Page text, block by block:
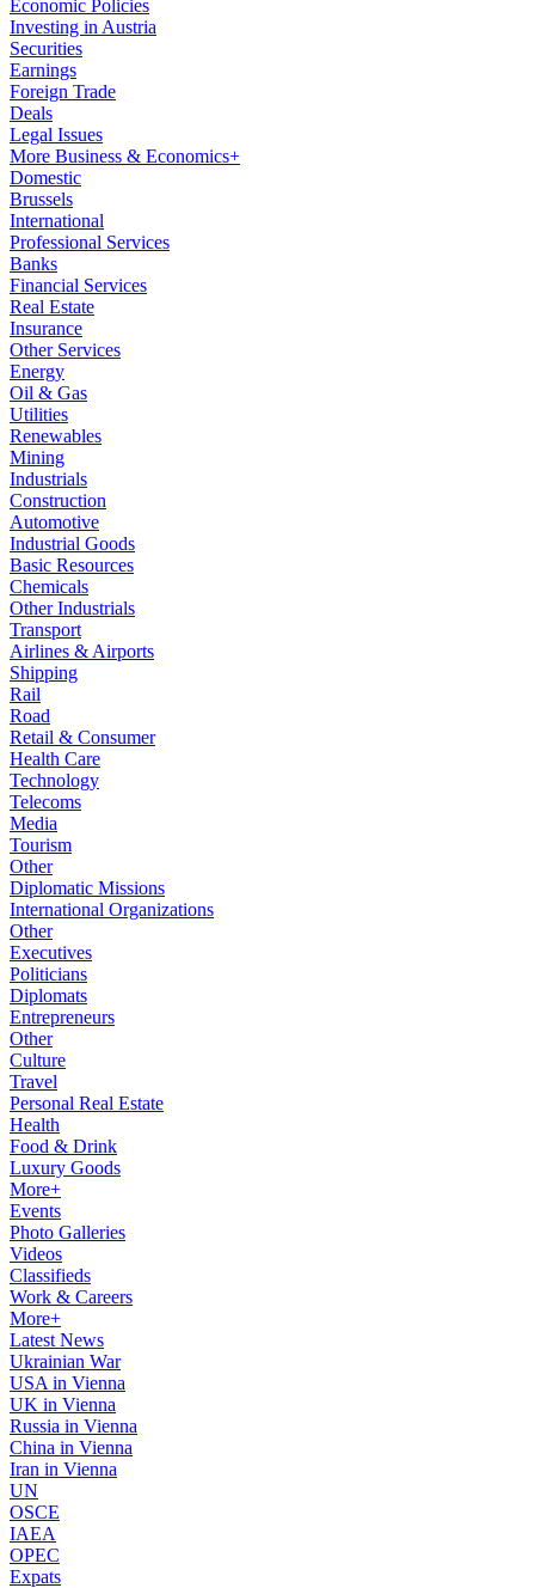
Economic Policies
Investing in Austria
Securities
Earnings
Foreign Trade
Deals
Legal Issues
More Business & Economics+
Domestic
Brussels
International
Professional Services
Banks
Financial Services
Real Estate
Insurance
Other Services
Energy
Oil & Gas
Utilities
Renewables
Mining
Industrials
Construction
Automotive
Industrial Goods
Basic Resources
Chemicals
Other Industrials
Transport
Airlines & Airports
Shipping
Rail
Road
Retail & Consumer
Health Care
Technology
Telecoms
Media
Tourism
Other
Diplomatic Missions
International Organizations
Other
Executives
Politicians
Diplomats
Entrepreneurs
Other
Culture
Travel
Personal Real Estate
Health
Food & Drink
Luxury Goods
More+
Events
Photo Galleries
Videos
Classifieds
Work & Careers
More+
Latest News
Ukrainian War
USA in Vienna
UK in Vienna
Russia in Vienna
China in Vienna
Iran in Vienna
UN
OSCE
IAEA
OPEC
Expats